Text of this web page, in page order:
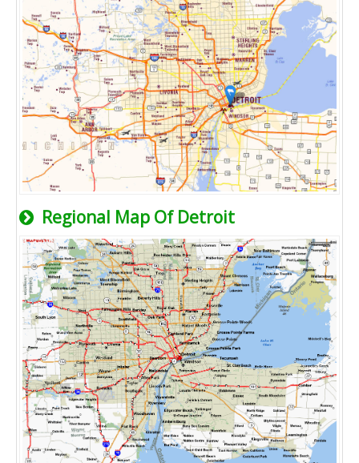
Regional Map Of Detroit